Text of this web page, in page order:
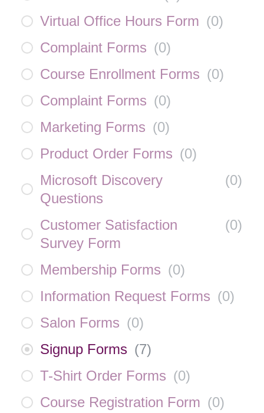
Virtual Office Hours Form (0)
Complaint Forms (0)
Course Enrollment Forms (0)
Complaint Forms (0)
Marketing Forms (0)
Product Order Forms (0)
Microsoft Discovery
Questions
(0)
Customer Satisfaction
Survey Form
(0)
Membership Forms (0)
Information Request Forms (0)
Salon Forms (0)
Signup Forms (7)
T-Shirt Order Forms (0)
Course Registration Form (0)